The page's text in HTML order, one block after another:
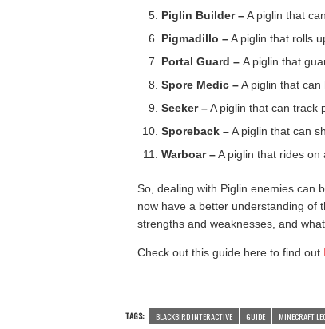
Piglin Builder –A piglin that
Pigmadillo –A piglin that rolls
Portal Guard – A piglin that
Spore Medic –A piglin that can
Seeker –A piglin that can track
Sporeback –A piglin that can
Warboar –A piglin that rides
So, dealing with Piglin enemies can
now have a better understanding of
strengths and weaknesses, and
Check out this guide here to find out
TAGS: BLACKBIRD INTERACTIVE GUIDE MINECRAFT